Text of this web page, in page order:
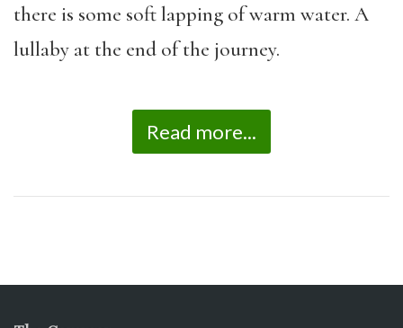
there is some soft lapping of warm water. A
lullaby at the end of the journey.
Read more...